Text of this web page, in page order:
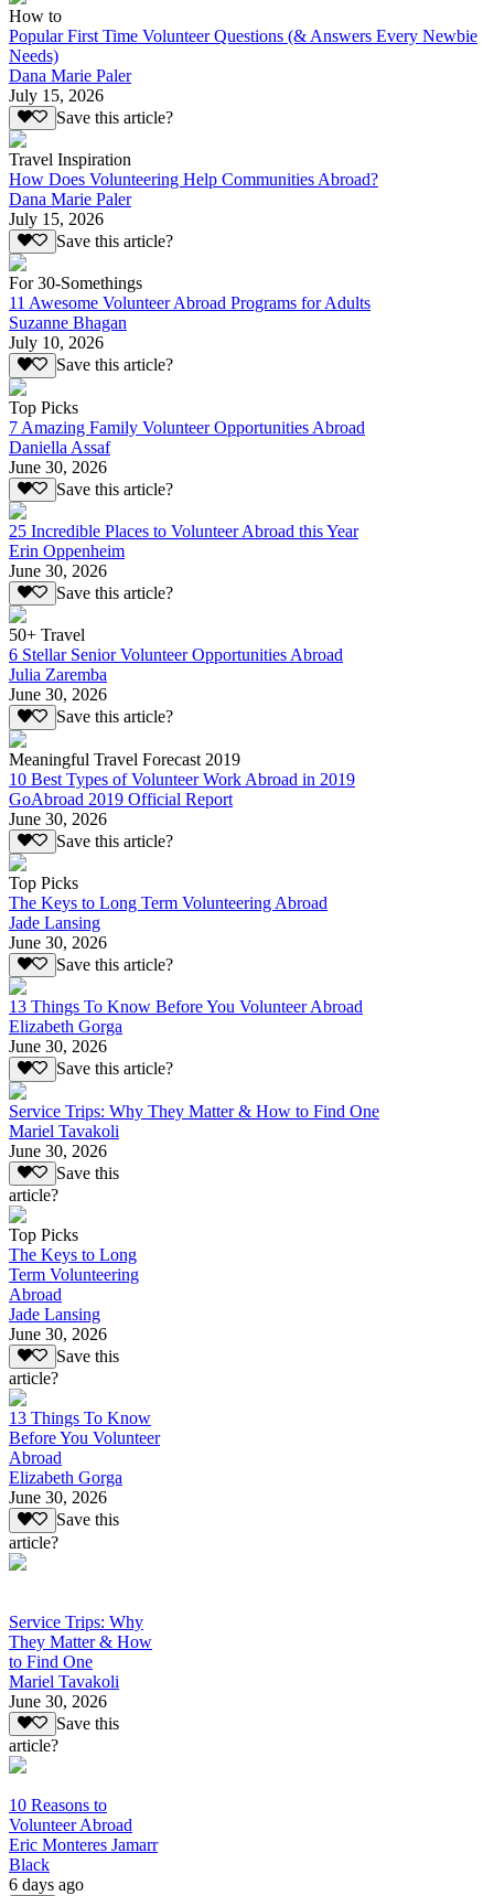
How to
Popular First Time Volunteer Questions (& Answers Every Newbie
Needs)
Dana Marie Paler
July 15, 2026
Save this article?
Travel Inspiration
How Does Volunteering Help Communities Abroad?
Dana Marie Paler
July 15, 2026
Save this article?
For 30-Somethings
11 Awesome Volunteer Abroad Programs for Adults
Suzanne Bhagan
July 10, 2026
Save this article?
Top Picks
7 Amazing Family Volunteer Opportunities Abroad
Daniella Assaf
June 30, 2026
Save this article?
25 Incredible Places to Volunteer Abroad this Year
Erin Oppenheim
June 30, 2026
Save this article?
50+ Travel
6 Stellar Senior Volunteer Opportunities Abroad
Julia Zaremba
June 30, 2026
Save this article?
Meaningful Travel Forecast 2019
10 Best Types of Volunteer Work Abroad in 2019
GoAbroad 2019 Official Report
June 30, 2026
Save this article?
Top Picks
The Keys to Long Term Volunteering Abroad
Jade Lansing
June 30, 2026
Save this article?
13 Things To Know Before You Volunteer Abroad
Elizabeth Gorga
June 30, 2026
Save this article?
Service Trips: Why They Matter & How to Find One
Mariel Tavakoli
June 30, 2026
Save this
article?
Top Picks
The Keys to Long
Term Volunteering
Abroad
Jade Lansing
June 30, 2026
Save this
article?
13 Things To Know
Before You Volunteer
Abroad
Elizabeth Gorga
June 30, 2026
Save this
article?
Service Trips: Why
They Matter & How
to Find One
Mariel Tavakoli
June 30, 2026
Save this
article?
10 Reasons to
Volunteer Abroad
Eric Monteres Jamarr
Black
6 days ago